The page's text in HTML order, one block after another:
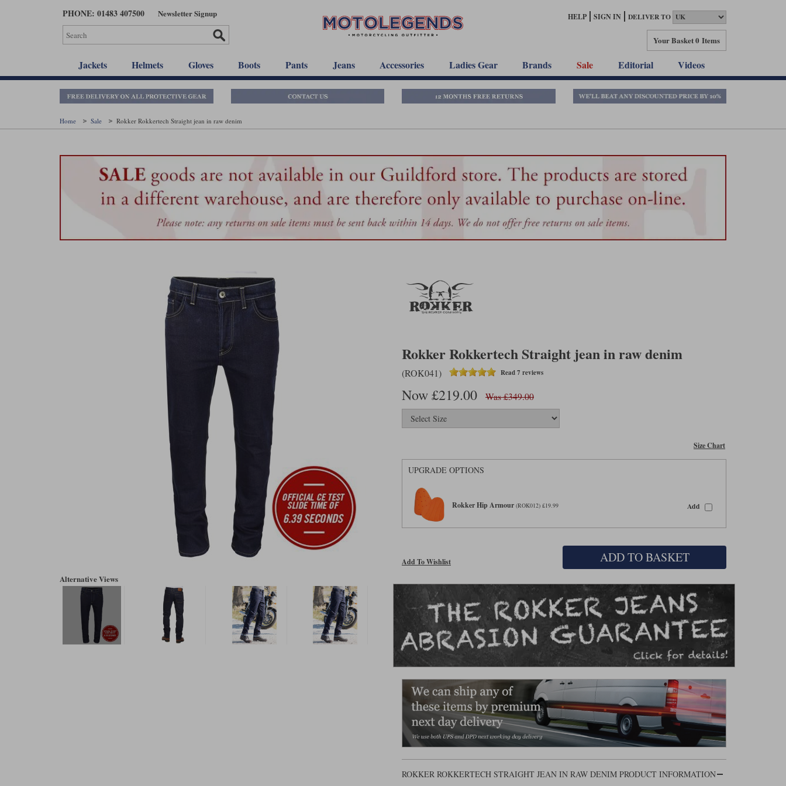
PHONE: 01483 407500 Newsletter Signup HELP SIGN IN DELIVER TO
Your Basket0 Items
Jackets Helmets Gloves Boots Pants Jeans Accessories Ladies Gear Brands Sale Editorial Videos
Home Sale Rokker Rokkertech Straight jean in raw denim
Alternative Views
Rokker Rokkertech Straight jean in raw denim
(ROK041) Read 7 reviews
Now £219.00 Was £349.00
Size Chart
UPGRADE OPTIONS
Rokker Hip Armour (ROK012) £19.99 Add
Add To Wishlist ADD TO BASKET
ROKKER ROKKERTECH STRAIGHT JEAN IN RAW DENIM PRODUCT INFORMATION